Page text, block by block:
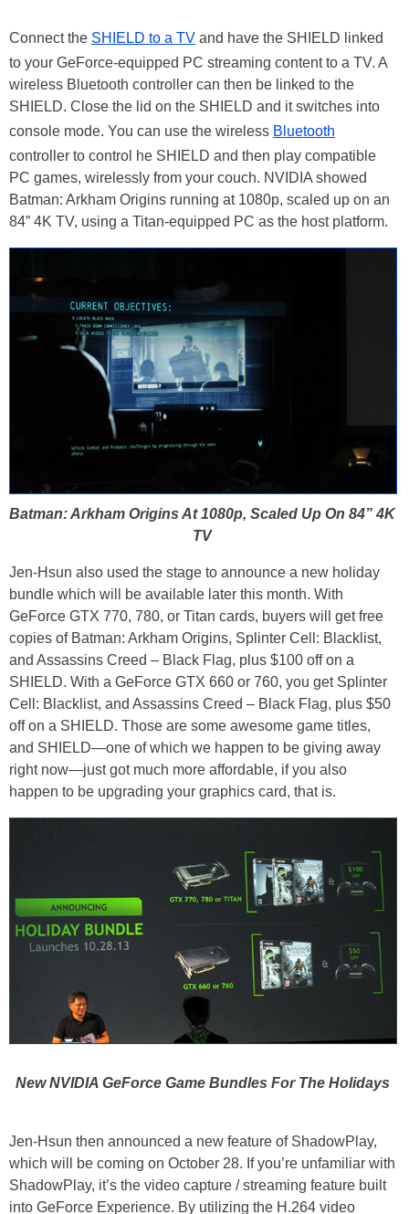
Connect the SHIELD to a TV and have the SHIELD linked
to your GeForce-equipped PC streaming content to a TV. A
wireless Bluetooth controller can then be linked to the
SHIELD. Close the lid on the SHIELD and it switches into
console mode. You can use the wireless Bluetooth
controller to control he SHIELD and then play compatible
PC games, wirelessly from your couch. NVIDIA showed
Batman: Arkham Origins running at 1080p, scaled up on an
84” 4K TV, using a Titan-equipped PC as the host platform.
Batman: Arkham Origins At 1080p, Scaled Up On 84” 4K
TV
Jen-Hsun also used the stage to announce a new holiday
bundle which will be available later this month. With
GeForce GTX 770, 780, or Titan cards, buyers will get free
copies of Batman: Arkham Origins, Splinter Cell: Blacklist,
and Assassins Creed – Black Flag, plus $100 off on a
SHIELD. With a GeForce GTX 660 or 760, you get Splinter
Cell: Blacklist, and Assassins Creed – Black Flag, plus $50
off on a SHIELD. Those are some awesome game titles,
and SHIELD—one of which we happen to be giving away
right now—just got much more affordable, if you also
happen to be upgrading your graphics card, that is.
New NVIDIA GeForce Game Bundles For The Holidays
Jen-Hsun then announced a new feature of ShadowPlay,
which will be coming on October 28. If you’re unfamiliar with
ShadowPlay, it’s the video capture / streaming feature built
into GeForce Experience. By utilizing the H.264 video